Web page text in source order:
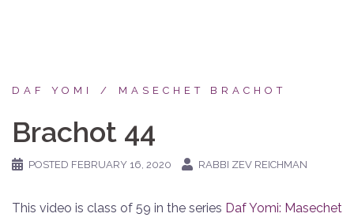
DAF YOMI MASECHET BRACHOT
Brachot 44
POSTED FEBRUARY 16, 2020 RABBI ZEV REICHMAN
This video is class of 59 in the series Daf Yomi: Masechet